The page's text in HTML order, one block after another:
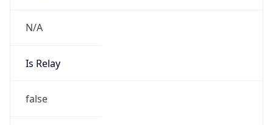
N/A
Is Relay
false